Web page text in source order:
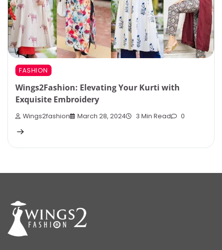
FASHION
Wings2Fashion: Elevating Your Kurti with
Exquisite Embroidery
Wings2fashion March 28, 2024 3 Min Read 0